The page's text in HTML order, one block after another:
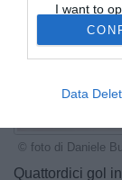
I want to
Retention,
Personal
Purposes
Opted Out
Data
© foto di Daniele
Quattordici gol